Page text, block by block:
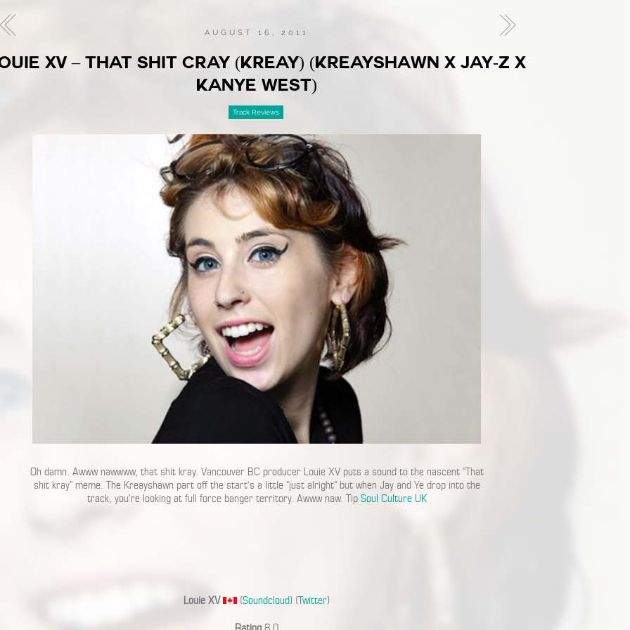
AUGUST 16, 2011
XV – THAT SHIT CRAY (KREAY) (KREAYSHAWN X JAY-Z X
KANYE WEST)
Track Reviews
Oh damn. Awww nawwww, that shit kray. Vancouver BC producer Louie XV puts a sound to the nascent “That
shit kray” meme. The Kreayshawn part off the start’s a little “just alright” but when Jay and Ye drop into the
track, you’re looking at full force banger territory. Awww naw. Tip Soul Culture UK
Louie XV (Soundcloud) (Twitter)